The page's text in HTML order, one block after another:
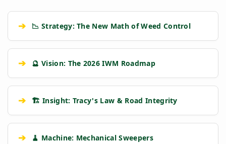
➔ 📉 Strategy: The New Math of Weed Control
➔ 🔮 Vision: The 2026 IWM Roadmap
➔ 🏗️ Insight: Tracy's Law & Road Integrity
➔ 🧹 Machine: Mechanical Sweepers